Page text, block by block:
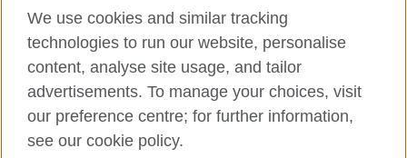
Cookies
Terms of use
Press office
Sitemap
© 2026 British Council
We use cookies and similar tracking
technologies to run our website, personalise
content, analyse site usage, and tailor
advertisements. To manage your choices, visit
our preference centre; for further information,
see our cookie policy.